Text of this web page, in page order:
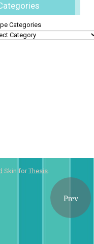
Categories
Skin forThesis